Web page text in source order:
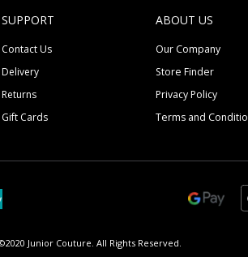
SUPPORT
Contact Us
Delivery
Returns
Gift Cards
ABOUT US
Our Company
Store Finder
Privacy Policy
Terms and
Junior Couture. All Rights Reserved.